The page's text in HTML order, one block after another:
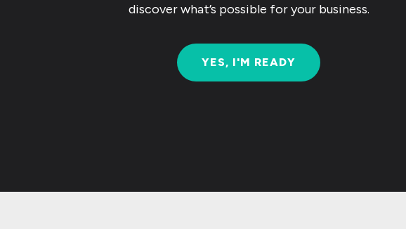
discover what’s possible for your business.
YES, I'M READY